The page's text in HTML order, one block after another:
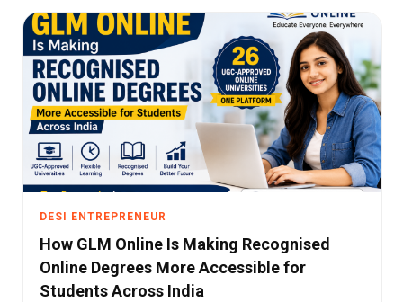
DESI ENTREPRENEUR
How GLM Online Is Making Recognised
Online Degrees More Accessible for
Students Across India